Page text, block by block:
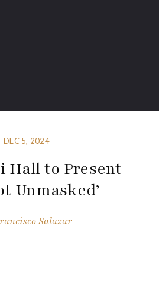
DEC 5, 2024
Hall to Present
Unmasked’
Salazar